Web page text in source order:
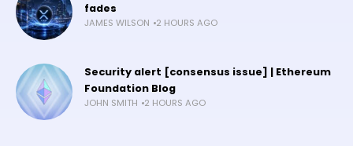
fades
JAMES WILSON 2 HOURS AGO
Security alert [consensus issue] | Ethereum
Foundation Blog
JOHN SMITH 2 HOURS AGO